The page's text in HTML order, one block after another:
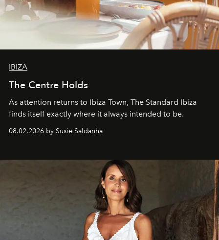
IBIZA
The Centre Holds
As attention returns to Ibiza Town, The Standard Ibiza
finds itself exactly where it always intended to be.
08.02.2026 by Susie Saldanha